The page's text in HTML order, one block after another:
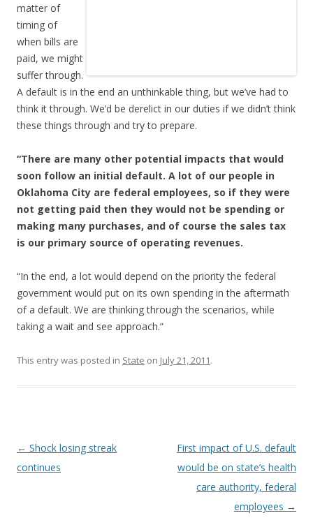
matter of
timing of
when bills are
paid, we might
suffer through.
A default is in the end an unthinkable thing, but we’ve had to
think it through. We’d be derelict in our duties if we didn’t think
these things through and try to prepare.
“There are many other potential impacts that would
soon follow an initial default. A lot of our people in
Oklahoma City are federal employees, so if they were
not getting paid then they would not be spending or
making many purchases, and of course the sales tax
is our primary source of operating revenues.
“In the end, a lot would depend on the priority the federal
government would put on its own spending in the aftermath
of a default. We are thinking through the scenarios, while
taking a wait and see approach.”
This entry was posted in State on July 21, 2011.
Post navigation
← Shock losing streak
continues
First impact of U.S. default
would be on state’s health
care authority, federal
employees →